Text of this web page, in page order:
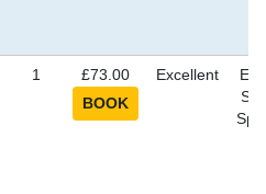
1 £73.00 Excellent